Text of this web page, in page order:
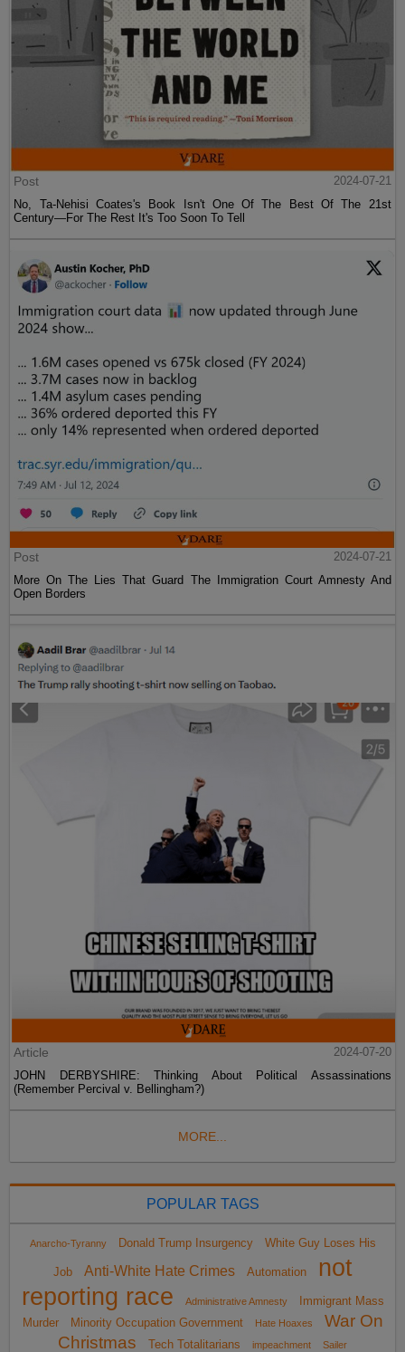
Post
2024-07-21
No, Ta-Nehisi Coates's Book Isn't One Of The Best Of The 21st
Century—For The Rest It's Too Soon To Tell
Post
2024-07-21
More On The Lies That Guard The Immigration Court Amnesty And
Open Borders
Article
2024-07-20
JOHN DERBYSHIRE: Thinking About Political Assassinations
(Remember Percival v. Bellingham?)
MORE...
POPULAR TAGS
Anarcho-Tyranny Donald Trump Insurgency White Guy Loses His
Job Anti-White Hate Crimes Automation
not
reporting race
Administrative Amnesty
Immigrant Mass
Murder
Minority Occupation Government Hate Hoaxes
War On
Christmas
Tech Totalitarians impeachment Sailer